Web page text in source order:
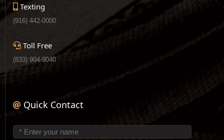
Texting
(916) 442-0000
Toll Free
(833) 904-9040
Quick Contact